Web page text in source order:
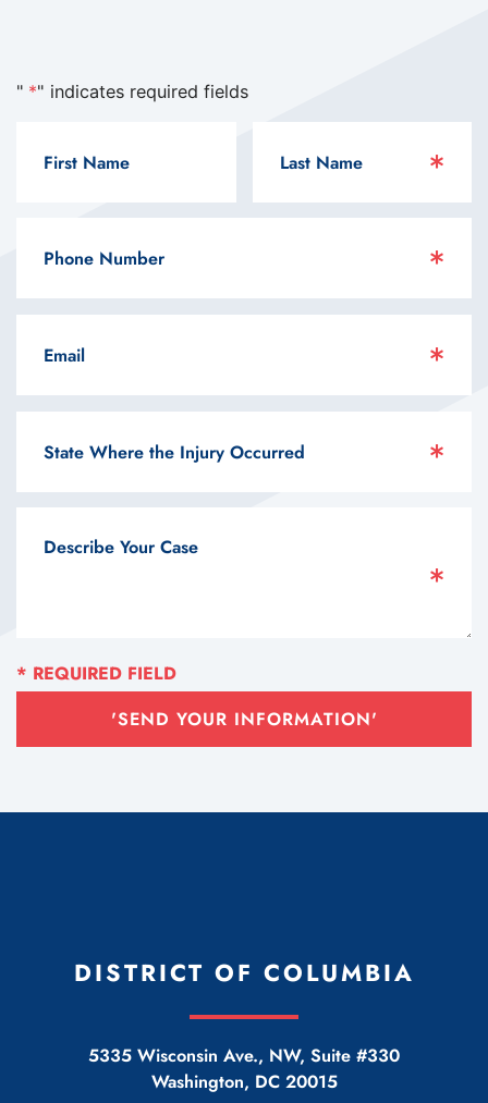
" *" indicates required fields
'SEND YOUR INFORMATION'
DISTRICT OF COLUMBIA
5335 Wisconsin Ave., NW, Suite #330
Washington, DC 20015